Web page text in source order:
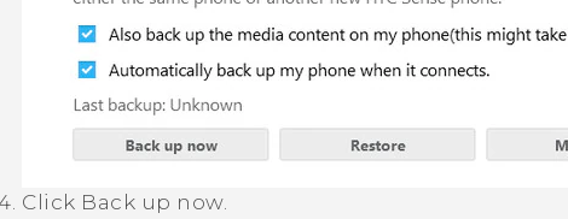
Click Back up now.